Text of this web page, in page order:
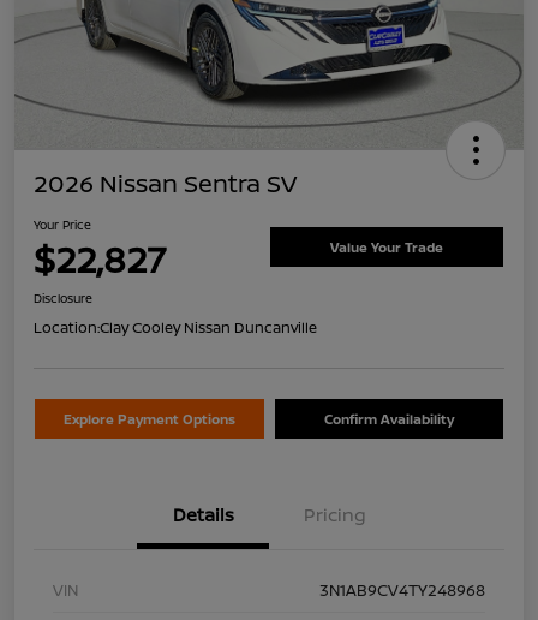
2026 Nissan Sentra SV
Your Price
$22,827 Value Your Trade
Disclosure
Location:Clay Cooley Nissan Duncanville
Explore Payment Options Confirm Availability
Details Pricing
VIN
3N1AB9CV4TY248968